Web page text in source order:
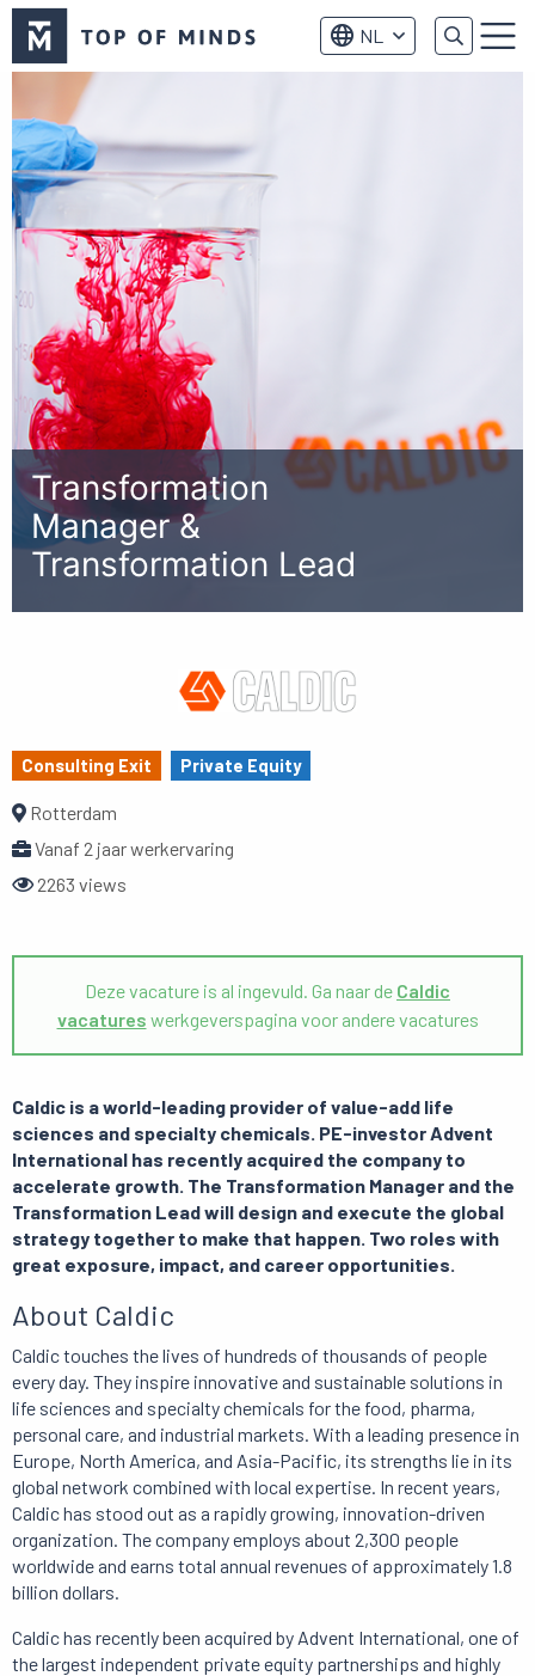
of
Minds
NL Menu
Transformation
Manager &
Transformation Lead
Consulting Exit Private Equity
Rotterdam
Vanaf 2 jaar werkervaring
2263 views
Deze vacature is al ingevuld. Ga naar de Caldic
vacatures werkgeverspagina voor andere vacatures
Caldic is a world-leading provider of value-add life
sciences and specialty chemicals. PE-investor Advent
International has recently acquired the company to
accelerate growth. The Transformation Manager and the
Transformation Lead will design and execute the global
strategy together to make that happen. Two roles with
great exposure, impact, and career opportunities.
About Caldic
Caldic touches the lives of hundreds of thousands of people
every day. They inspire innovative and sustainable solutions in
life sciences and specialty chemicals for the food, pharma,
personal care, and industrial markets. With a leading presence in
Europe, North America, and Asia-Pacific, its strengths lie in its
global network combined with local expertise. In recent years,
Caldic has stood out as a rapidly growing, innovation-driven
organization. The company employs about 2,300 people
worldwide and earns total annual revenues of approximately 1.8
billion dollars.
Caldic has recently been acquired by Advent International, one of
the largest independent private equity partnerships and highly